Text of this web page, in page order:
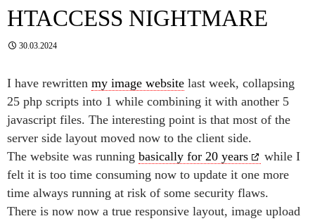
HTACCESS NIGHTMARE
30.03.2024
I have rewritten my image website last week, collapsing
25 php scripts into 1 while combining it with another 5
javascript files. The interesting point is that most of the
server side layout moved now to the client side.
The website was running basically for 20 years
while I
felt it is too time consuming now to update it one more
time always running at risk of some security flaws.
There is now now a true responsive layout, image upload